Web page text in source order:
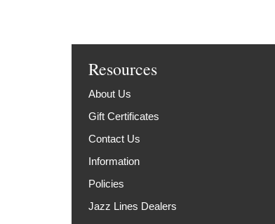
Resources
About Us
Gift Certificates
Contact Us
Information
Policies
Jazz Lines Dealers